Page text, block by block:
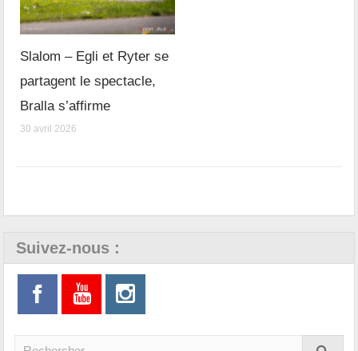
Slalom – Egli et Ryter se
partagent le spectacle,
Bralla s’affirme
30 avril 2026
Suivez-nous :